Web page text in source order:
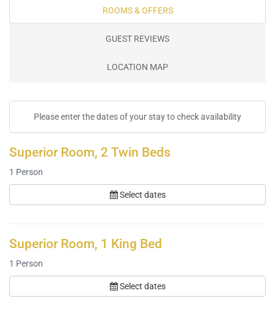
ROOMS & OFFERS
GUEST REVIEWS
LOCATION MAP
Please enter the dates of your stay to check availability
Superior Room, 2 Twin Beds
1 Person
Select dates
Superior Room, 1 King Bed
1 Person
Select dates